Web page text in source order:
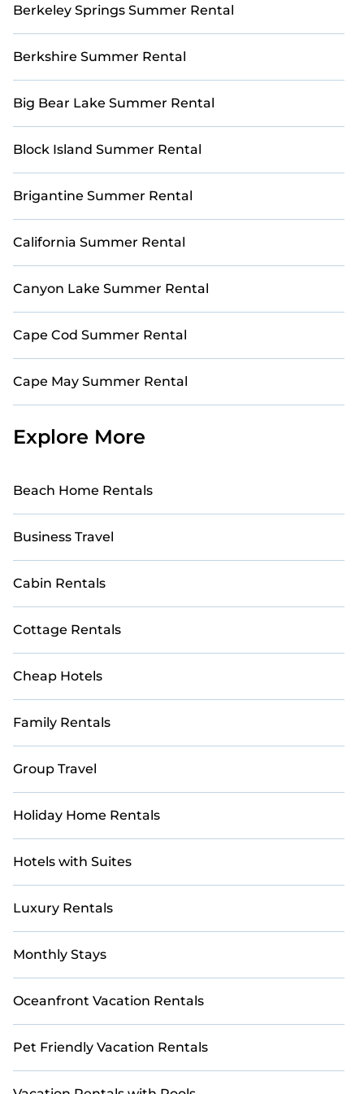
Berkeley Springs Summer Rental
Berkshire Summer Rental
Big Bear Lake Summer Rental
Block Island Summer Rental
Brigantine Summer Rental
California Summer Rental
Canyon Lake Summer Rental
Cape Cod Summer Rental
Cape May Summer Rental
Explore More
Beach Home Rentals
Business Travel
Cabin Rentals
Cottage Rentals
Cheap Hotels
Family Rentals
Group Travel
Holiday Home Rentals
Hotels with Suites
Luxury Rentals
Monthly Stays
Oceanfront Vacation Rentals
Pet Friendly Vacation Rentals